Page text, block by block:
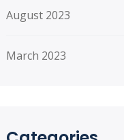
August 2023
March 2023